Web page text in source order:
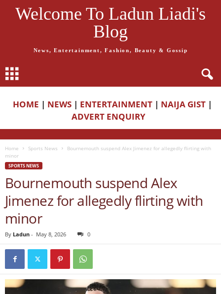
Welcome To Ladun Liadi's
Blog
News, Entertainment, Fashion, Beauty & Gossip
HOME | NEWS | ENTERTAINMENT | NAIJA GIST |
ADVERT ENQUIRY
Home Sports News
Bournemouth suspend Alex Jimenez for allegedly flirting with
minor
SPORTS NEWS
Bournemouth suspend Alex
Jimenez for allegedly flirting with
minor
By Ladun - May 8, 2026 0